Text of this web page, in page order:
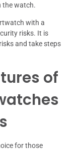
the watch.
with a
risks. It is
and take steps
of
for those